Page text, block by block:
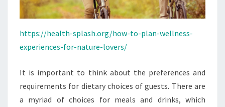
https://health-splash.org/how-to-plan-wellness-
experiences-for-nature-lovers/
It is important to think about the preferences and
requirements for dietary choices of guests. There are
a myriad of choices for meals and drinks, which